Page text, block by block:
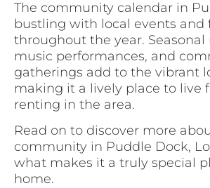
The community calendar in
bustling with local events and
throughout the year. Seasonal
music performances, and
gatherings add to the vibrant
making it a lively place to live
renting in the area.
Read on to discover more
community in Puddle Dock,
what makes it a truly special
home.